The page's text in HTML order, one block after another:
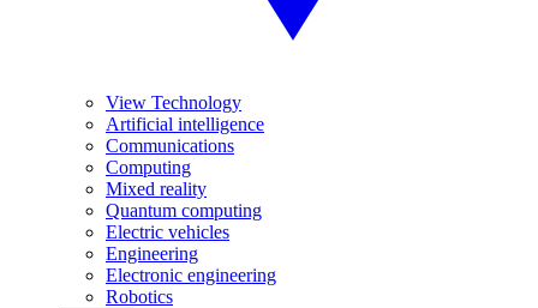
View Technology
Artificial intelligence
Communications
Computing
Mixed reality
Quantum computing
Electric vehicles
Engineering
Electronic engineering
Robotics